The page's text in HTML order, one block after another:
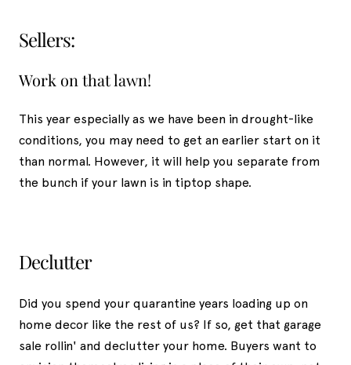
Sellers:
Work on that lawn!
This year especially as we have been in drought-like
conditions, you may need to get an earlier start on it
than normal. However, it will help you separate from
the bunch if your lawn is in tiptop shape.
Declutter
Did you spend your quarantine years loading up on
home decor like the rest of us? If so, get that garage
sale rollin' and declutter your home. Buyers want to